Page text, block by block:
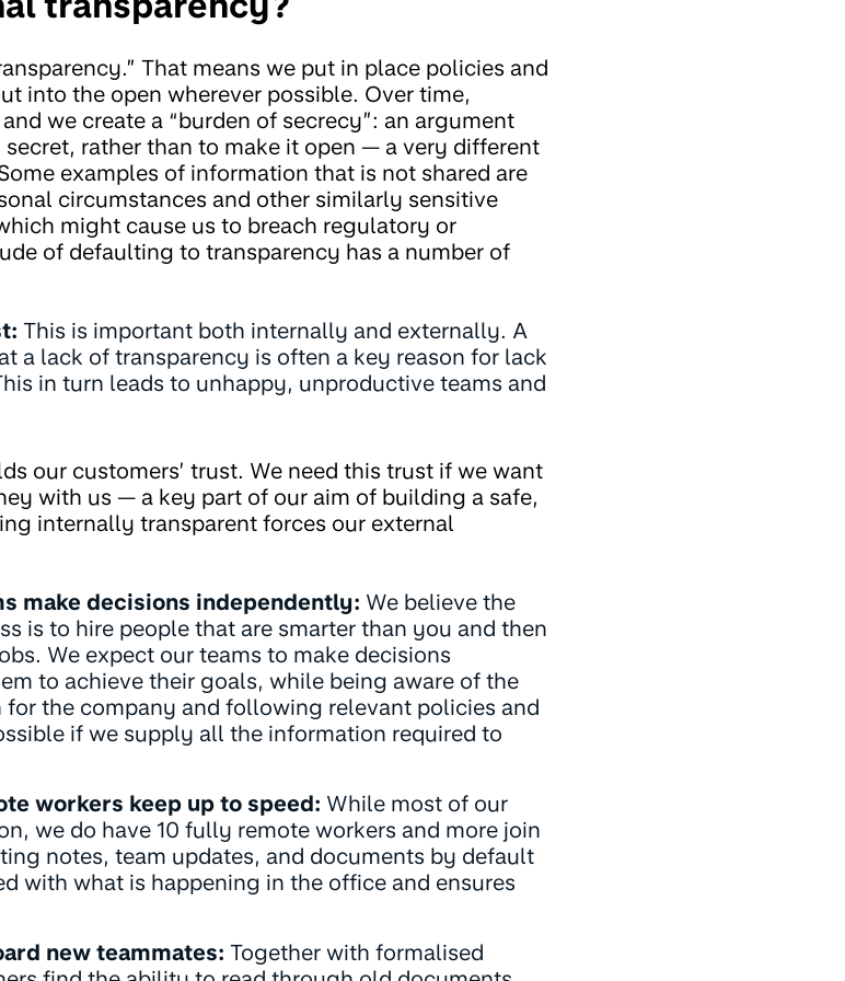
That means we put in place policies and
into the open wherever possible. Over time,
we create a “burden of secrecy”: an argument
rather than to make it open — a very different
examples of information that is not shared are
circumstances and other similarly sensitive
might cause us to breach regulatory or
of defaulting to transparency has a number of
This is important both internally and externally. A
a lack of transparency is often a key reason for lack
in turn leads to unhappy, unproductive teams and
our customers’ trust. We need this trust if we want
with us — a key part of our aim of building a safe,
internally transparent forces our external
make decisions independently: We believe the
is to hire people that are smarter than you and then
We expect our teams to make decisions
to achieve their goals, while being aware of the
the company and following relevant policies and
if we supply all the information required to
workers keep up to speed: While most of our
we do have 10 fully remote workers and more join
notes, team updates, and documents by default
with what is happening in the office and ensures
new teammates: Together with formalised